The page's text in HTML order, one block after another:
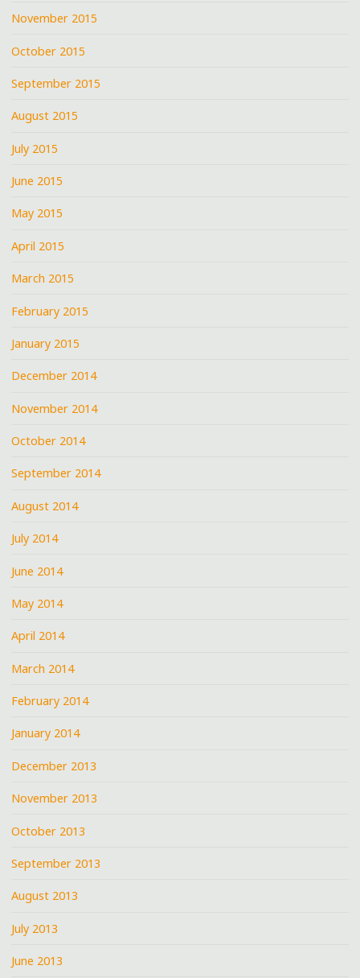
November 2015
October 2015
September 2015
August 2015
July 2015
June 2015
May 2015
April 2015
March 2015
February 2015
January 2015
December 2014
November 2014
October 2014
September 2014
August 2014
July 2014
June 2014
May 2014
April 2014
March 2014
February 2014
January 2014
December 2013
November 2013
October 2013
September 2013
August 2013
July 2013
June 2013